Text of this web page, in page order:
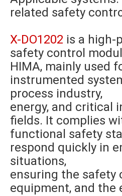
related safety
X-DO1202 is a high-
safety control
HIMA, mainly used
instrumented
process industry,
energy, and critical
fields. It complies
functional safety
respond quickly in
situations,
ensuring the safety
equipment, and the